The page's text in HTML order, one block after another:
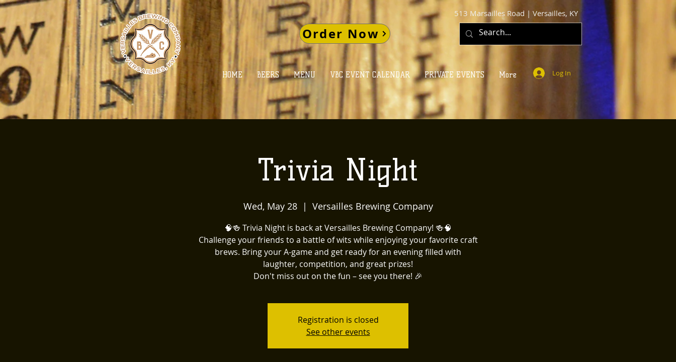
HOME BEERS MENU VBC EVENT CALENDAR PRIVATE EVENTS More Log In
513 Marsailles Road | Versailles, KY
Order Now
Trivia Night
Wed, May 28
  |
Versailles Brewing Company
🧠🍻 Trivia Night is back at Versailles Brewing Company! 🍻🧠
Challenge your friends to a battle of wits while enjoying your favorite craft
brews. Bring your A-game and get ready for an evening filled with
laughter, competition, and great prizes!
Don't miss out on the fun – see you there! 🎉
Registration is closed
See other events